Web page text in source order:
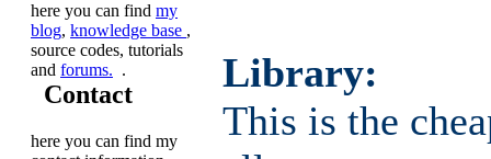
here you can find my
blog, knowledge base ,
source codes, tutorials
and forums. .
Contact
here you can find my
Library:
This is the